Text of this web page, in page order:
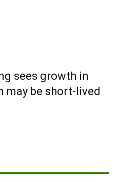
sees growth in
may be short-lived